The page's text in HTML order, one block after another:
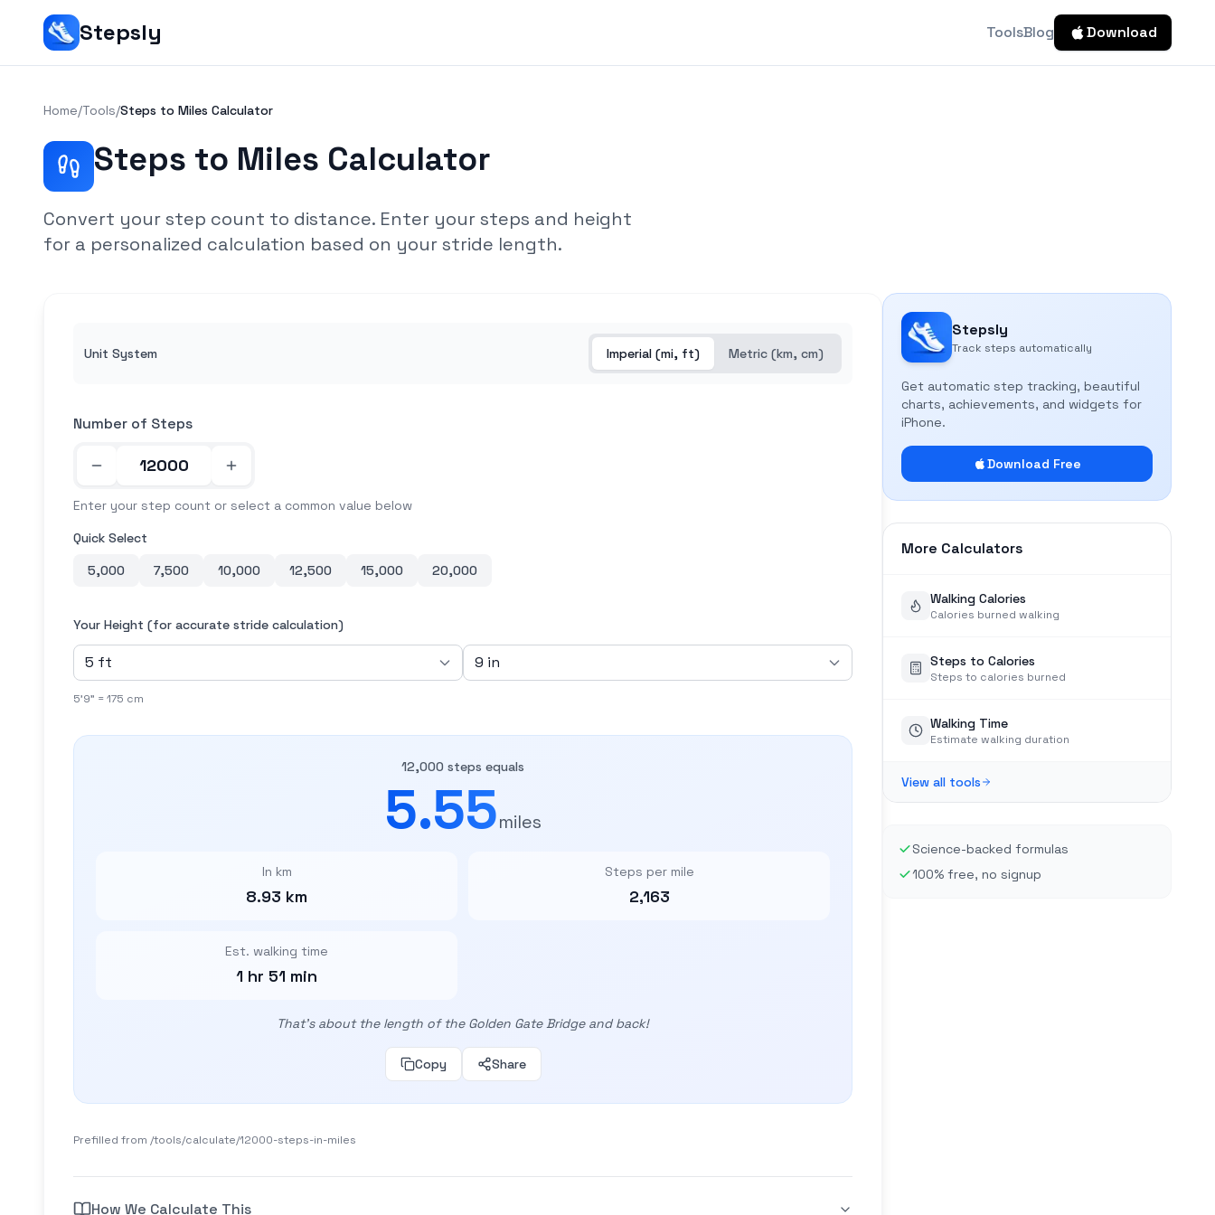
Stepsly ToolsBlog Download
Home/Tools/Steps to Miles Calculator
Steps to Miles Calculator
Convert your step count to distance. Enter your steps and height
for a personalized calculation based on your stride length.
Unit System Imperial (mi, ft) Metric (km, cm)
Number of Steps
Enter your step count or select a common value below
Quick Select
5,000
7,500 10,000 12,500 15,000 20,000
Your Height (for accurate stride calculation)
5'9" = 175 cm
12,000 steps equals
5.55miles
In km
8.93 km
Steps per mile
2,163
Est. walking time
1 hr 51 min
That's about the length of the Golden Gate Bridge and back!
Copy Share
Prefilled from /tools/calculate/12000-steps-in-miles
How We Calculate This
Stepsly
Track steps automatically
Get automatic step tracking, beautiful
charts, achievements, and widgets for
iPhone.
Download Free
More Calculators
Walking Calories
Calories burned walking
Steps to Calories
Steps to calories burned
Walking Time
Estimate walking duration
View all tools
Science-backed formulas
100% free, no signup